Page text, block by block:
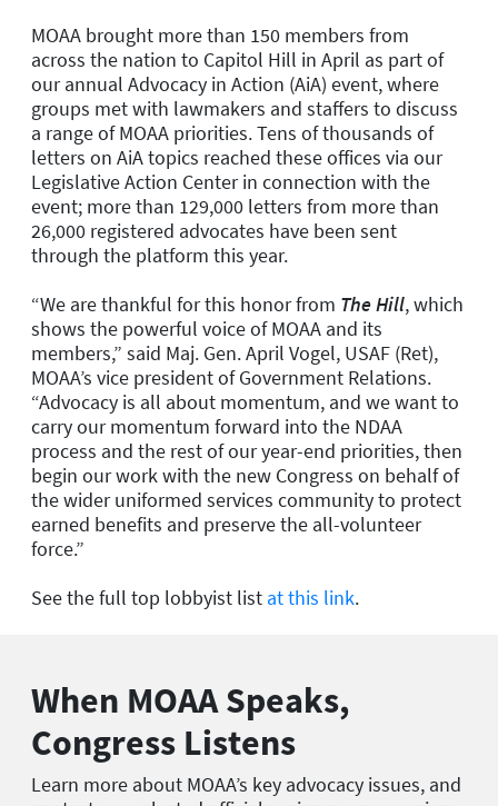
MOAA brought more than 150 members from
across the nation to Capitol Hill in April as part of
our annual Advocacy in Action (AiA) event, where
groups met with lawmakers and staffers to discuss
a range of MOAA priorities. Tens of thousands of
letters on AiA topics reached these offices via our
Legislative Action Center in connection with the
event; more than 129,000 letters from more than
26,000 registered advocates have been sent
through the platform this year.
“We are thankful for this honor from The Hill, which
shows the powerful voice of MOAA and its
members,” said Maj. Gen. April Vogel, USAF (Ret),
MOAA’s vice president of Government Relations.
“Advocacy is all about momentum, and we want to
carry our momentum forward into the NDAA
process and the rest of our year-end priorities, then
begin our work with the new Congress on behalf of
the wider uniformed services community to protect
earned benefits and preserve the all-volunteer
force.”
See the full top lobbyist list at this link.
When MOAA Speaks,
Congress Listens
Learn more about MOAA’s key advocacy issues, and